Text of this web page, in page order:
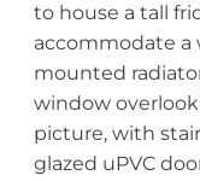
to house a tall
accommodate a
mounted
window
picture, with
glazed uPVC